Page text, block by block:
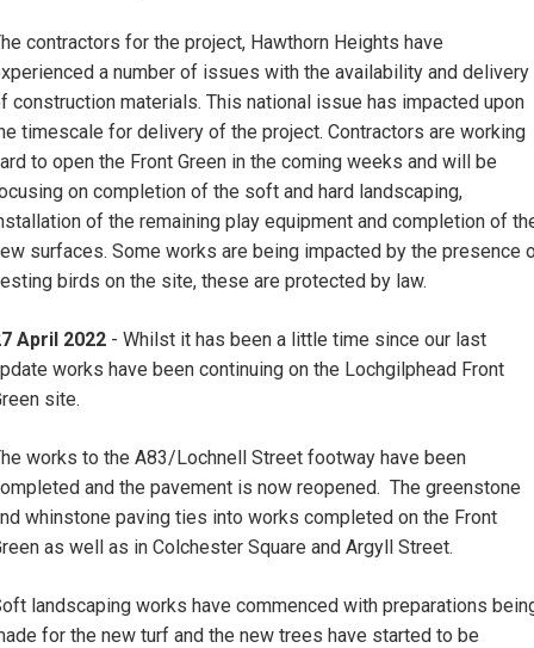
contractors for the project, Hawthorn Heights have
a number of issues with the availability and delivery
construction materials. This national issue has impacted upon
timescale for delivery of the project. Contractors are working
to open the Front Green in the coming weeks and will be
on completion of the soft and hard landscaping,
of the remaining play equipment and completion of
surfaces. Some works are being impacted by the presence
birds on the site, these are protected by law.
April 2022 - Whilst it has been a little time since our last
works have been continuing on the Lochgilphead Front
site.
works to the A83/Lochnell Street footway have been
and the pavement is now reopened. The greenstone
whinstone paving ties into works completed on the Front
as well as in Colchester Square and Argyll Street.
landscaping works have commenced with preparations
for the new turf and the new trees have started to be